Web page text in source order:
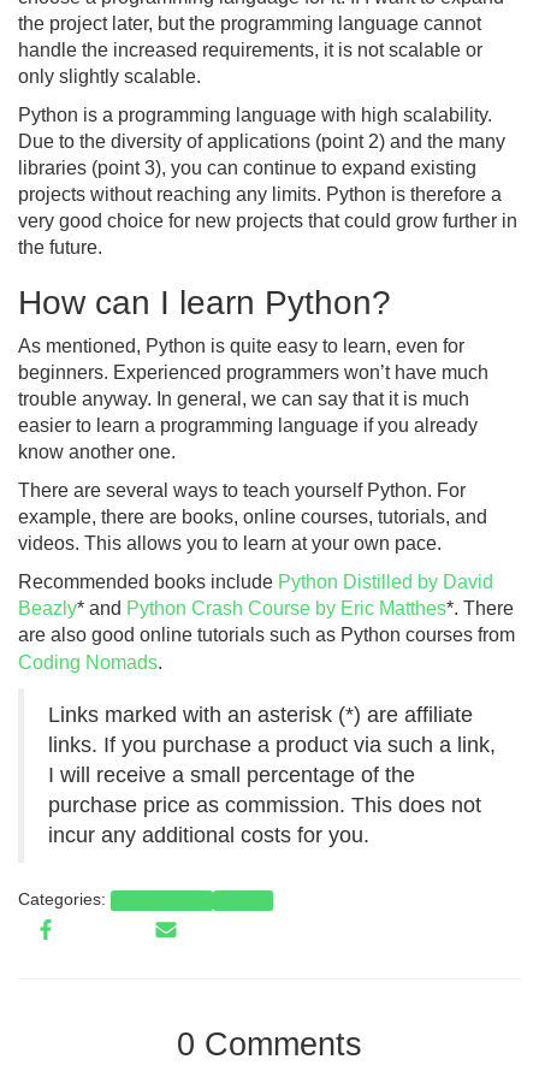
the project later, but the programming language cannot
handle the increased requirements, it is not scalable or
only slightly scalable.
Python is a programming language with high scalability.
Due to the diversity of applications (point 2) and the many
libraries (point 3), you can continue to expand existing
projects without reaching any limits. Python is therefore a
very good choice for new projects that could grow further in
the future.
How can I learn Python?
As mentioned, Python is quite easy to learn, even for
beginners. Experienced programmers won’t have much
trouble anyway. In general, we can say that it is much
easier to learn a programming language if you already
know another one.
There are several ways to teach yourself Python. For
example, there are books, online courses, tutorials, and
videos. This allows you to learn at your own pace.
Recommended books include Python Distilled by David
Beazly* and Python Crash Course by Eric Matthes*. There
are also good online tutorials such as Python courses from
Coding Nomads.
Links marked with an asterisk (*) are affiliate
links. If you purchase a product via such a link,
I will receive a small percentage of the
purchase price as commission. This does not
incur any additional costs for you.
Categories:
0 Comments